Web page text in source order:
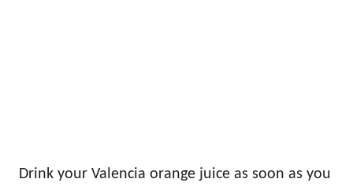
Drink your Valencia orange juice as soon as you